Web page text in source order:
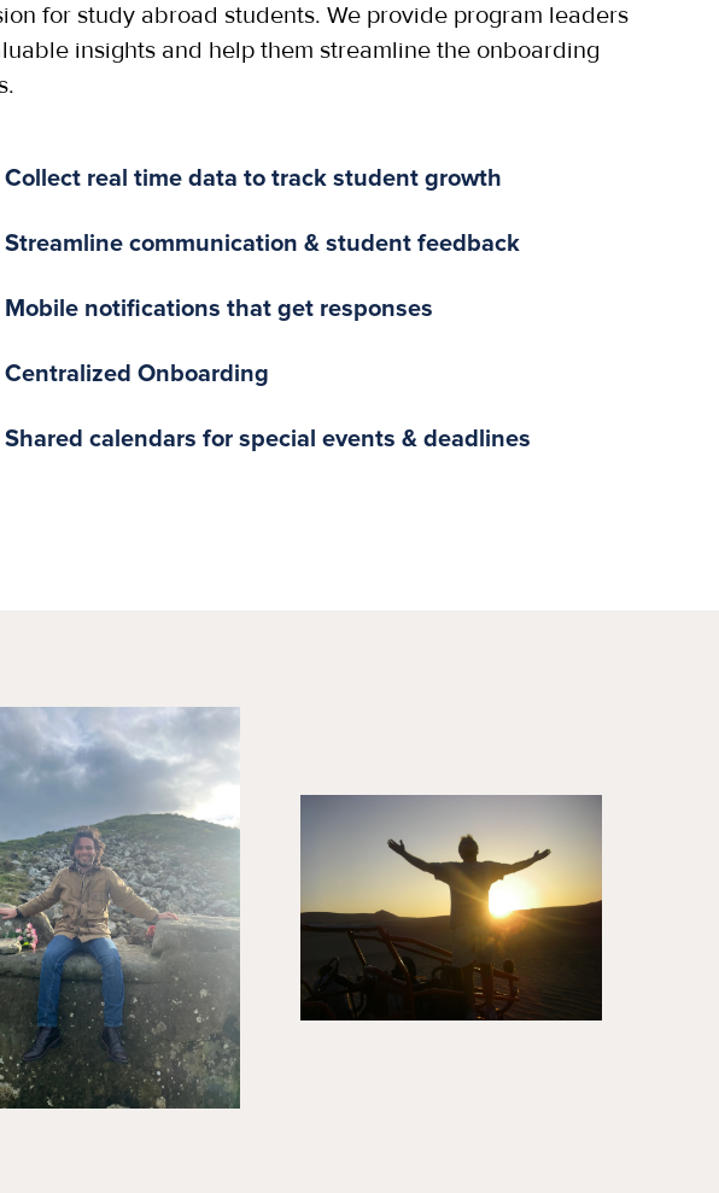
for study abroad students. We provide program leaders
insights and help them streamline the onboarding
Collect real time data to track student growth
Streamline communication & student feedback
Mobile notifications that get responses
Centralized Onboarding
Shared calendars for special events & deadlines